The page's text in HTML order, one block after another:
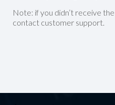
Note: if you didn’t receive
contact customer support.